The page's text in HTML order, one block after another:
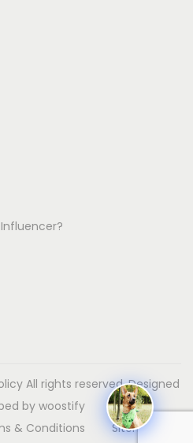
All rights reserved. Designed
by woostify
& Conditions
Sitemap